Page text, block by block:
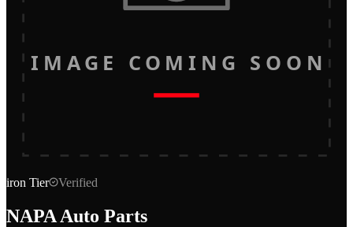
IMAGE COMING SOON
iron Tier Verified
NAPA Auto Parts